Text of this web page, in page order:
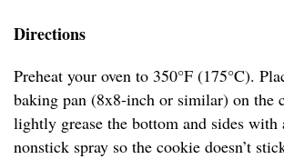
Directions
Preheat your oven to 350°F (175°C).
baking pan (8x8-inch or similar) on the
lightly grease the bottom and sides
nonstick spray so the cookie doesn’t